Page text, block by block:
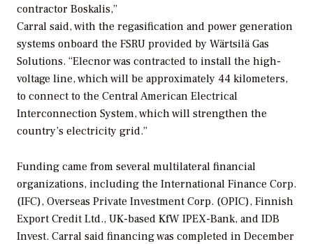
contractor Boskalis,”
Carral said, with the regasification and power generation
systems onboard the FSRU provided by Wärtsilä Gas
Solutions. “Elecnor was contracted to install the high-
voltage line, which will be approximately 44 kilometers,
to connect to the Central American Electrical
Interconnection System, which will strengthen the
country’s electricity grid.”
Funding came from several multilateral financial
organizations, including the International Finance Corp.
(IFC), Overseas Private Investment Corp. (OPIC), Finnish
Export Credit Ltd., UK-based KfW IPEX-Bank, and IDB
Invest. Carral said financing was completed in December